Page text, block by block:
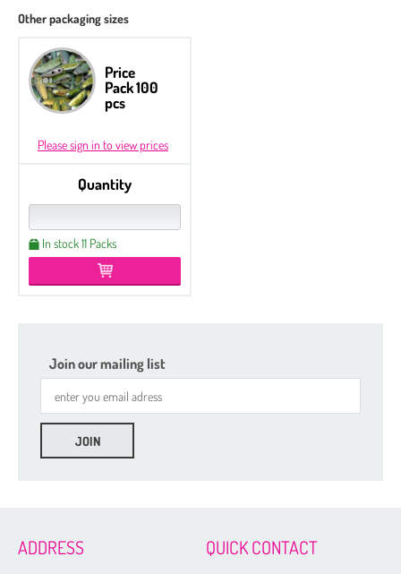
Other packaging sizes
Price
Pack 100
pcs
Please sign in to view prices
Quantity
In stock 11 Packs
Join our mailing list
ADDRESS QUICK CONTACT